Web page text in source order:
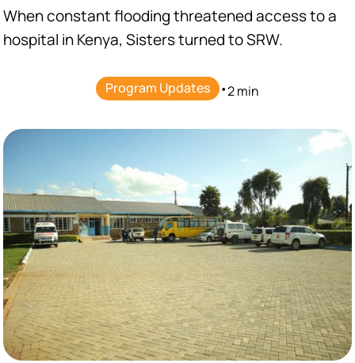
When constant flooding threatened access to a
hospital in Kenya, Sisters turned to SRW.
Program Updates •2 min